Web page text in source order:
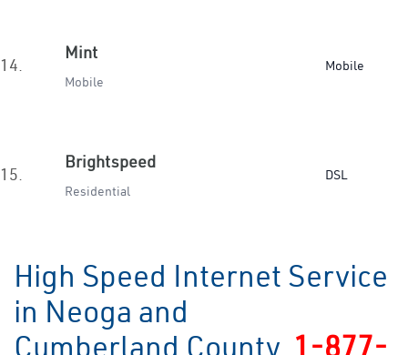
14.
Mint
Mobile
Mobile
15.
Brightspeed
Residential
DSL
High Speed Internet Service
in Neoga and
Cumberland County 1-877-